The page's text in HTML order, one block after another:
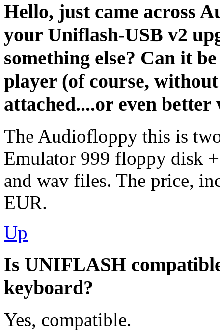
Hello, just came across
your Uniflash-USB v2
something else? Can it
player (of course,
attached....or even
The Audiofloppy this is
Emulator 999 floppy disk
and wav files. The price,
EUR.
Up
Is UNIFLASH
keyboard?
Yes, compatible.